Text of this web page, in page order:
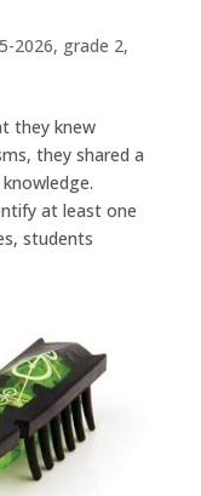
2026, grade 2,
they knew
they shared a
at least one
students